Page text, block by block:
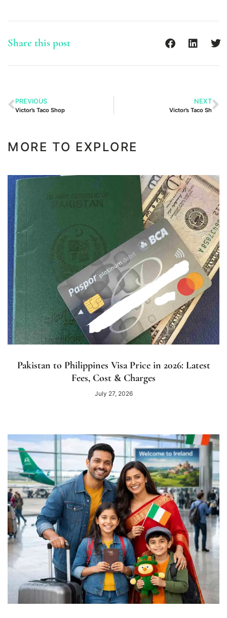
Share this post
PREVIOUS
Victor’s Taco Shop
NEXT
Victor’s Taco Sh
MORE TO EXPLORE
Pakistan to Philippines Visa Price in 2026: Latest
Fees, Cost & Charges
July 27, 2026